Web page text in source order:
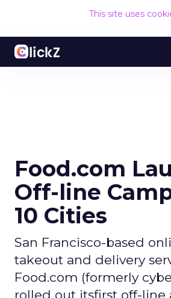
This site uses
Food.com
Off-line
10 Cities
San Francisco-based
takeout and delivery
Food.com (formerly
rolled out itsfirst off-line